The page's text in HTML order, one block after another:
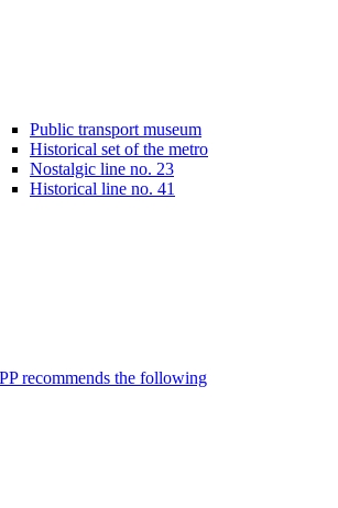
Public transport museum
Historical set of the metro
Nostalgic line no. 23
Historical line no. 41
recommends the following